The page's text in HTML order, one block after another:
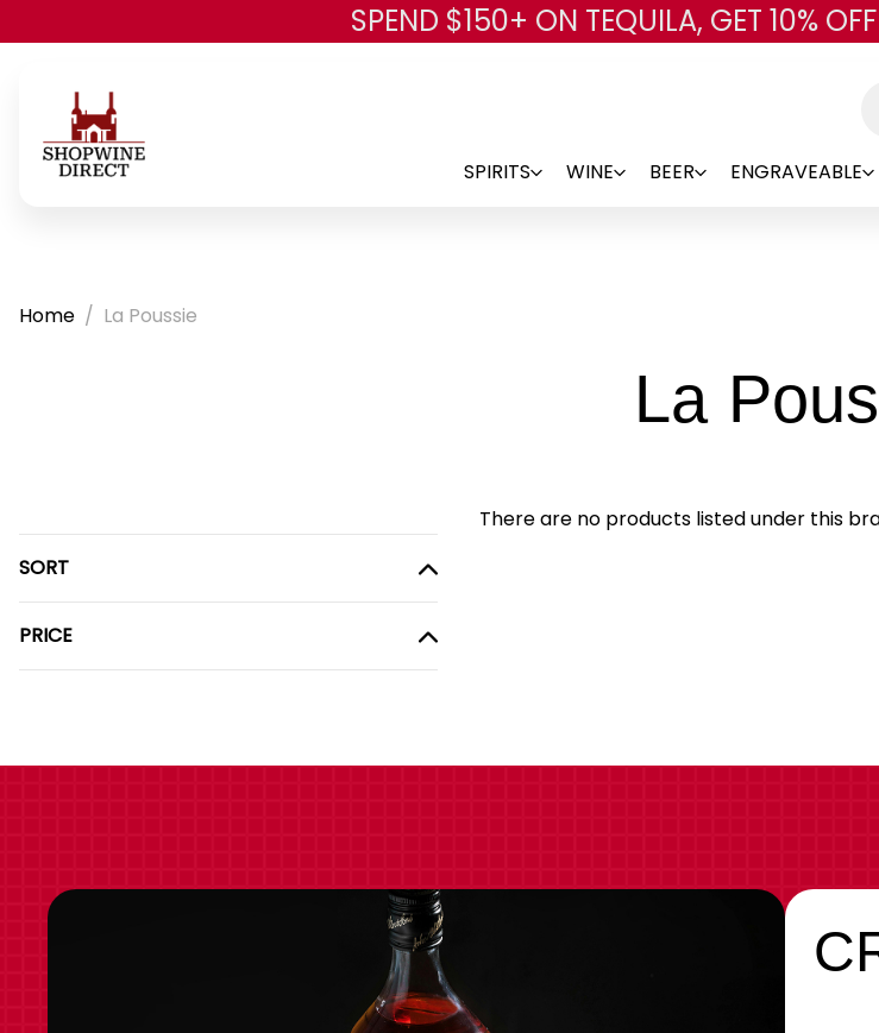
Skip to
SPEND $150+ ON TEQUILA, GET 10%
SPIRITS WINE BEER ENGRAVEABLE
Home La Poussie
La
SORT
PRICE
There are no products listed under this